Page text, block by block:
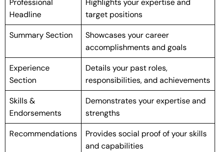
Professional
Headline
Highlights your expertise and
target positions
Summary Section
Showcases your career
accomplishments and goals
Experience
Section
Details your past roles,
responsibilities, and achievements
Skills &
Endorsements
Demonstrates your expertise and
strengths
Recommendations
Provides social proof of your skills
and capabilities